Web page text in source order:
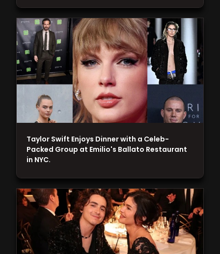
Taylor Swift Enjoys Dinner with a Celeb-
Packed Group at Emilio's Ballato Restaurant
in NYC.